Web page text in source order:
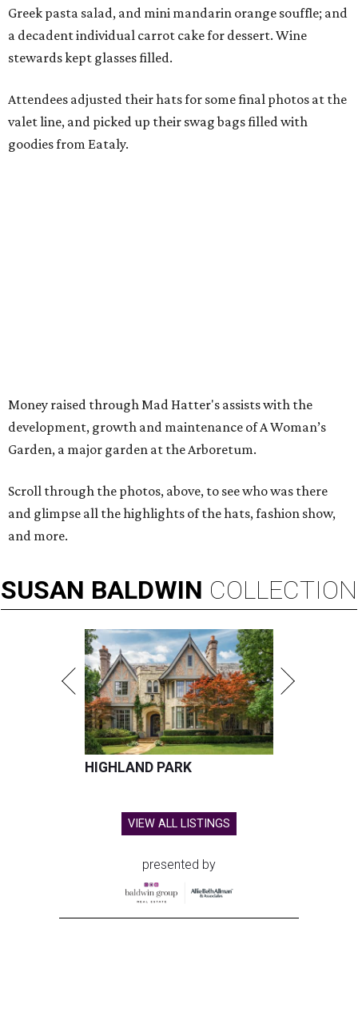
Greek pasta salad, and mini mandarin orange souffle; and
a decadent individual carrot cake for dessert. Wine
stewards kept glasses filled.
Attendees adjusted their hats for some final photos at the
valet line, and picked up their swag bags filled with
goodies from Eataly.
Money raised through Mad Hatter's assists with the
development, growth and maintenance of A Woman’s
Garden, a major garden at the Arboretum.
Scroll through the photos, above, to see who was there
and glimpse all the highlights of the hats, fashion show,
and more.
SUSAN BALDWIN COLLECTION
HIGHLAND PARK
VIEW ALL LISTINGS
presented by